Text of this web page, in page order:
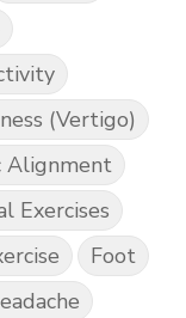
(Vertigo)
Alignment
Exercises
Foot